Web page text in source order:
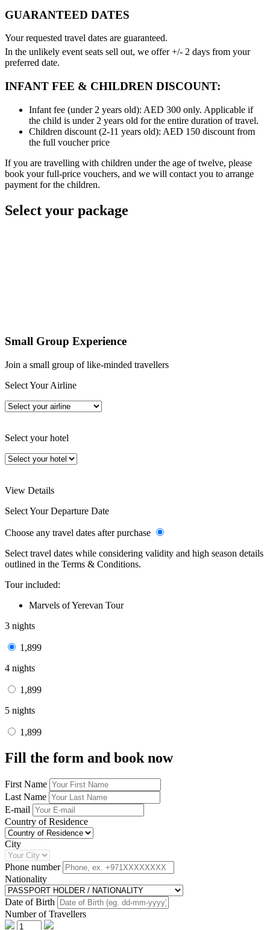
GUARANTEED DATES
Your requested travel dates are guaranteed.
In the unlikely event seats sell out, we offer +/- 2 days from your
preferred date.
INFANT FEE & CHILDREN DISCOUNT:
Infant fee (under 2 years old): AED 300 only. Applicable if
the child is under 2 years old for the entire duration of travel.
Children discount (2-11 years old): AED 150 discount from
the full voucher price
If you are travelling with children under the age of twelve, please
book your full-price vouchers, and we will contact you to arrange
payment for the children.
Select your package
Small Group Experience
Join a small group of like-minded travellers
Select Your Airline
Select your hotel
View Details
Select Your Departure Date
Choose any travel dates after purchase
Select travel dates while considering validity and high season details
outlined in the Terms & Conditions.
Tour included:
Marvels of Yerevan Tour
3 nights
1,899
4 nights
1,899
5 nights
1,899
Fill the form and book now
First Name
Last Name
E-mail
Country of Residence
City
Phone number
Nationality
Date of Birth
Number of Travellers